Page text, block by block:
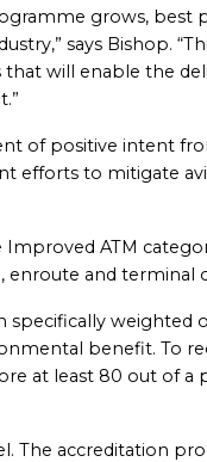
grows, best
says Bishop.
will enable the
of positive intent
efforts to mitigate
ATM
enroute and terminal
specifically weighted
benefit. To
at least 80 out of a
The accreditation